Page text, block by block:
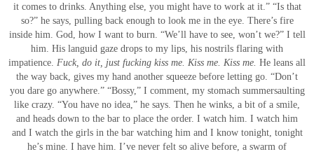
it comes to drinks. Anything else, you might have to work at it.” “Is that
so?” he says, pulling back enough to look me in the eye. There’s fire
inside him. God, how I want to burn. “We’ll have to see, won’t we?” I tell
him. His languid gaze drops to my lips, his nostrils flaring with
impatience. Fuck, do it, just fucking kiss me. Kiss me. Kiss me. He leans all
the way back, gives my hand another squeeze before letting go. “Don’t
you dare go anywhere.” “Bossy,” I comment, my stomach summersaulting
like crazy. “You have no idea,” he says. Then he winks, a bit of a smile,
and heads down to the bar to place the order. I watch him. I watch him
and I watch the girls in the bar watching him and I know tonight, tonight
he’s mine. I have him. I’ve never felt so alive before, a swarm of